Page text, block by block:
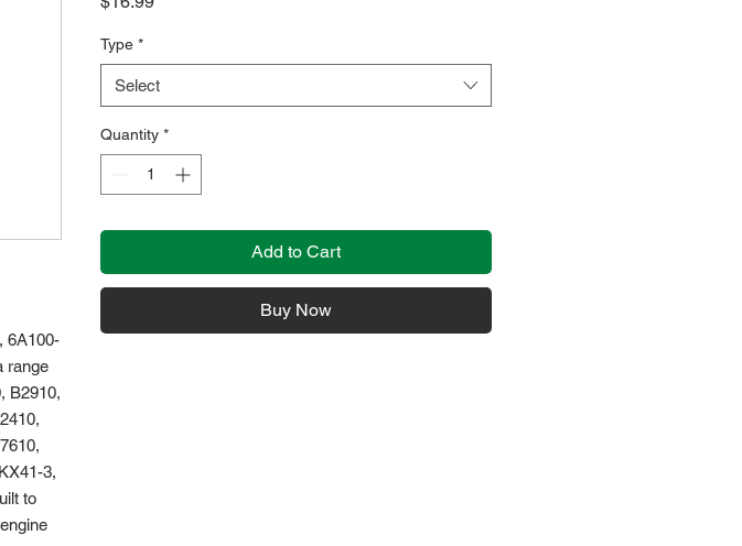
6A100-
range
B2910,
3,
to
Type *
Select
Quantity *
Add to Cart
Buy Now